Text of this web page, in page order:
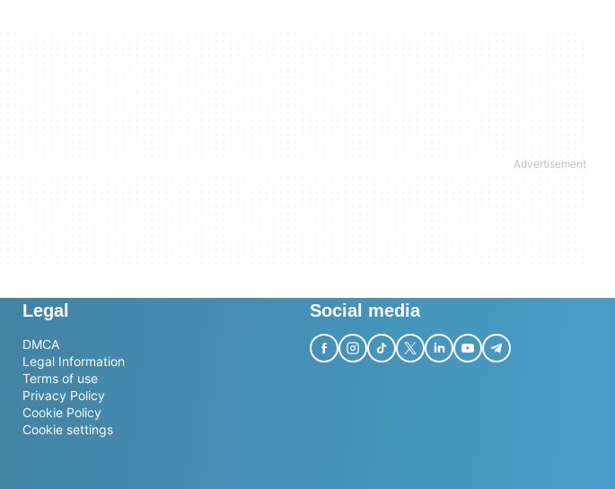
Legal
DMCA
Legal Information
Terms of use
Privacy Policy
Cookie Policy
Cookie settings
Social media